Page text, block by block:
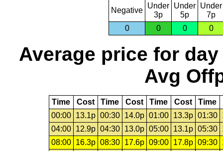
Negative
Under
3p
Under
5p
Under
7p
0
0 0 0
Average price for day
Avg
Time Cost Time Cost Time Cost Time
00:00
13.1p 00:30 14.0p 01:00 13.3p 01:30
04:00
12.9p 04:30 13.0p 05:00 13.1p 05:30
08:00
16.3p 08:30 17.6p 09:00 17.8p 09:30